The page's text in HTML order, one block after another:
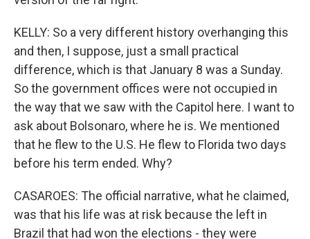
KELLY: So a very different history overhanging this
and then, I suppose, just a small practical
difference, which is that January 8 was a Sunday.
So the government offices were not occupied in
the way that we saw with the Capitol here. I want to
ask about Bolsonaro, where he is. We mentioned
that he flew to the U.S. He flew to Florida two days
before his term ended. Why?
CASAROES: The official narrative, what he claimed,
was that his life was at risk because the left in
Brazil that had won the elections - they were